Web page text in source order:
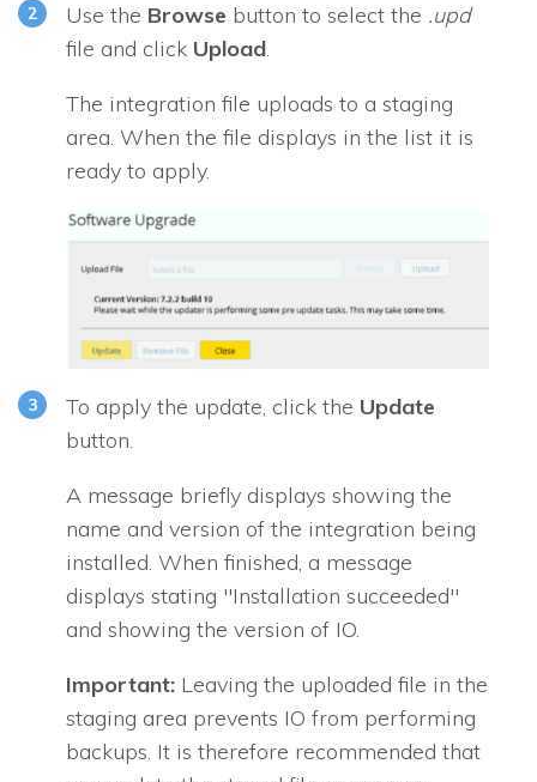
Use the Browse button to select the .upd
file and click Upload.
The integration file uploads to a staging
area. When the file displays in the list it is
ready to apply.
To apply the update, click the Update
button.
A message briefly displays showing the
name and version of the integration being
installed. When finished, a message
displays stating "Installation succeeded"
and showing the version of IO.
Important: Leaving the uploaded file in the
staging area prevents IO from performing
backups. It is therefore recommended that